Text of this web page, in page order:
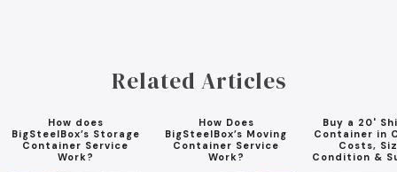
Related Articles
How does
BigSteelBox’s Storage
Container Service
Work?
How Does
BigSteelBox’s Moving
Container Service
Work?
Buy a 20'
Container in
Costs,
Condition &